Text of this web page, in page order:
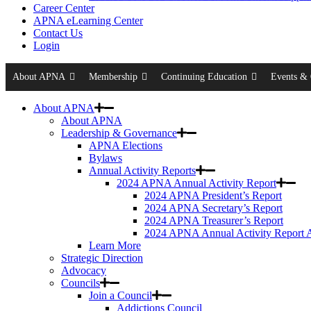
Career Center
APNA eLearning Center
Contact Us
Login
About APNA Membership Continuing Education Events &
About APNA
About APNA
Leadership & Governance
APNA Elections
Bylaws
Annual Activity Reports
2024 APNA Annual Activity Report
2024 APNA President’s Report
2024 APNA Secretary’s Report
2024 APNA Treasurer’s Report
2024 APNA Annual Activity Report
Learn More
Strategic Direction
Advocacy
Councils
Join a Council
Addictions Council